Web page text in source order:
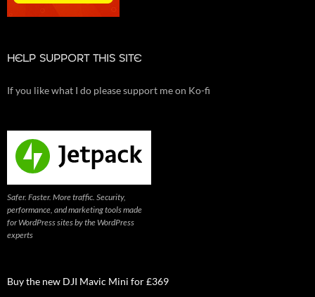
HELP SUPPORT THIS SITE
If you like what I do please support me on Ko-fi
Safer. Faster. More traffic. Security,
performance, and marketing tools made
for WordPress sites by the WordPress
experts
Buy the new DJI Mavic Mini for £369